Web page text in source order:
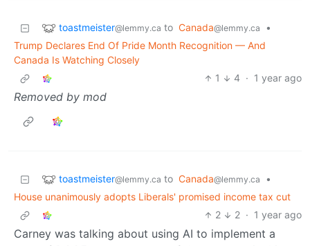
toastmeister@lemmy.ca to Canada@lemmy.ca
•
Trump Declares End Of Pride Month Recognition — And
Canada Is Watching Closely
1
4 · 1 year ago
Removed by mod
toastmeister@lemmy.ca to Canada@lemmy.ca
•
House unanimously adopts Liberals' promised income tax cut
2
2 · 1 year ago
Carney was talking about using AI to implement a